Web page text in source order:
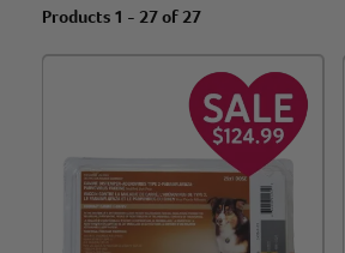
Products 1 - 27 of 27